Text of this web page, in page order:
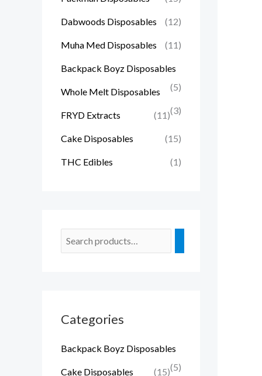
Dabwoods Disposables (12)
Muha Med Disposables (11)
Backpack Boyz Disposables
(5)
Whole Melt Disposables
(3)
FRYD Extracts (11)
Cake Disposables (15)
THC Edibles (1)
Categories
Backpack Boyz Disposables
(5)
Cake Disposables (15)